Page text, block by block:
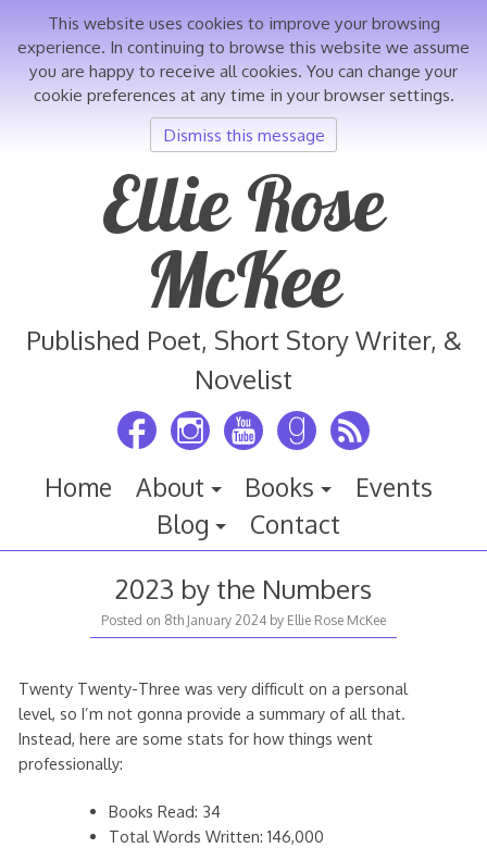
Ellie Rose
McKee
Published Poet, Short Story Writer, &
Novelist
Home About Books
Events
Blog
Contact
2023 by the Numbers
Posted on 8th January 2024by Ellie Rose McKee
Twenty Twenty-Three was very difficult on a personal
level, so I’m not gonna provide a summary of all that.
Instead, here are some stats for how things went
professionally:
Books Read: 34
Total Words Written: 146,000
This website uses cookies to improve your browsing
experience. In continuing to browse this website we assume
you are happy to receive all cookies. You can change your
cookie preferences at any time in your browser settings.
Dismiss this message